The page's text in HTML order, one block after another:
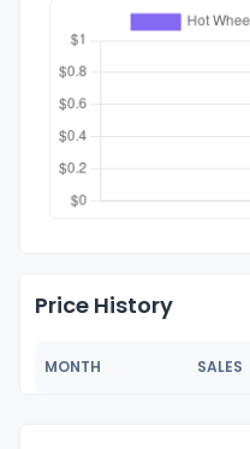
Price History
MONTH SALES